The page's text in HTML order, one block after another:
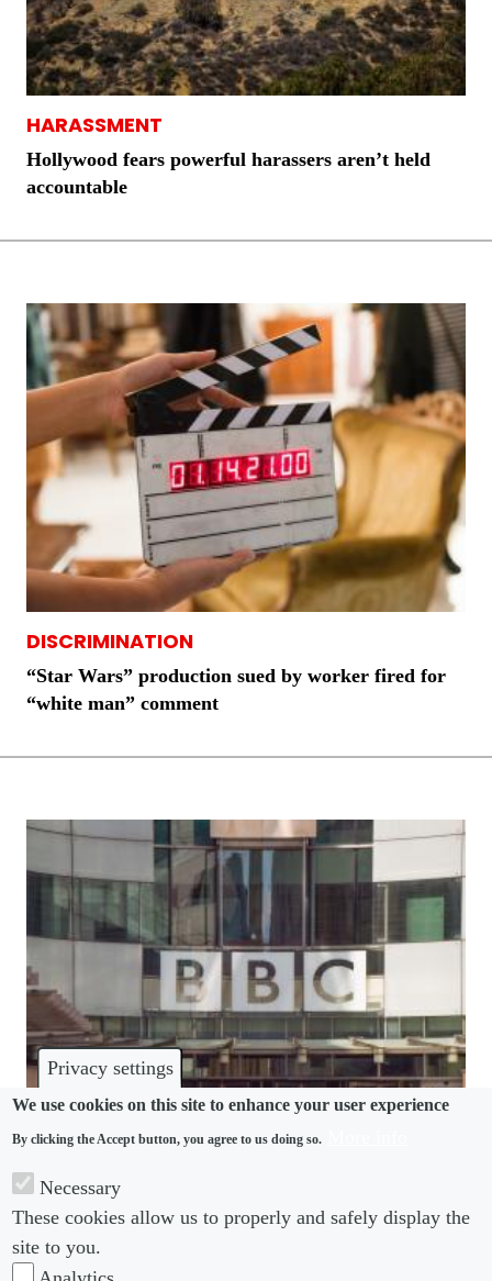
Privacy settings
We use cookies on this site to enhance your user experience
By clicking the Accept button, you agree to us doing so.
Necessary
These cookies allow us to properly and safely display the
site to you.
HARASSMENT
Hollywood fears powerful harassers aren’t held
accountable
DISCRIMINATION
“Star Wars” production sued by worker fired for
“white man” comment
BBC under new scrutiny after “MasterChef”
allegations